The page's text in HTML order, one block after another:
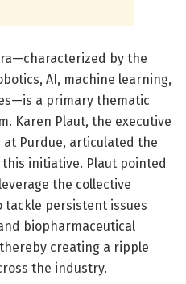
by the
AI, machine learning,
a primary thematic
Karen Plaut, the executive
Purdue, articulated the
initiative. Plaut pointed
the collective
persistent issues
biopharmaceutical
creating a ripple
the industry.